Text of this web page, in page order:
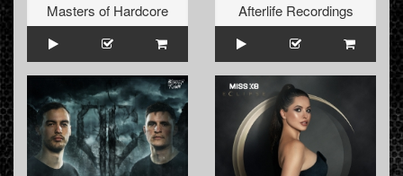
Masters of Hardcore
Afterlife Recordings